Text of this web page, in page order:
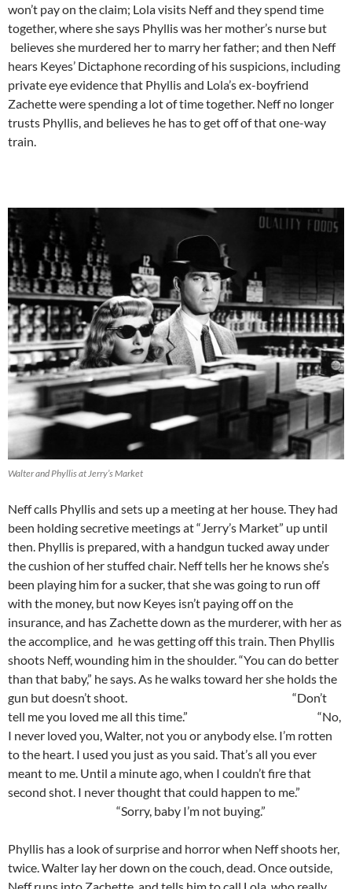
won’t pay on the claim; Lola visits Neff and they spend time
together, where she says Phyllis was her mother’s nurse but
believes she murdered her to marry her father; and then Neff
hears Keyes’ Dictaphone recording of his suspicions, including
private eye evidence that Phyllis and Lola’s ex-boyfriend
Zachette were spending a lot of time together. Neff no longer
trusts Phyllis, and believes he has to get off of that one-way
train.
Walter and Phyllis at Jerry’s Market
Neff calls Phyllis and sets up a meeting at her house. They had
been holding secretive meetings at “Jerry’s Market” up until
then. Phyllis is prepared, with a handgun tucked away under
the cushion of her stuffed chair. Neff tells her he knows she’s
been playing him for a sucker, that she was going to run off
with the money, but now Keyes isn’t paying off on the
insurance, and has Zachette down as the murderer, with her as
the accomplice, and he was getting off this train. Then Phyllis
shoots Neff, wounding him in the shoulder. “You can do better
than that baby,” he says. As he walks toward her she holds the
gun but doesn’t shoot. “Don’t
tell me you loved me all this time.” “No,
I never loved you, Walter, not you or anybody else. I’m rotten
to the heart. I used you just as you said. That’s all you ever
meant to me. Until a minute ago, when I couldn’t fire that
second shot. I never thought that could happen to me.”
“Sorry, baby I’m not buying.”
Phyllis has a look of surprise and horror when Neff shoots her,
twice. Walter lay her down on the couch, dead. Once outside,